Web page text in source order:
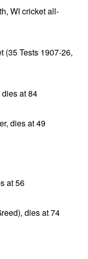
WI cricket all-
(35 Tests 1907-26,
at 84
dies at 49
at 56
dies at 74